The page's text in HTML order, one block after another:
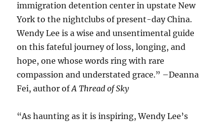
immigration detention center in upstate New
York to the nightclubs of present-day China.
Wendy Lee is a wise and unsentimental guide
on this fateful journey of loss, longing, and
hope, one whose words ring with rare
compassion and understated grace.” –Deanna
Fei, author ofA Thread of Sky
“As haunting as it is inspiring, Wendy Lee’s